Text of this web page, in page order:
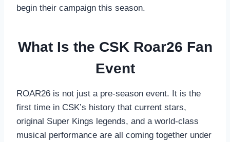
begin their campaign this season.
What Is the CSK Roar26 Fan
Event
ROAR26 is not just a pre-season event. It is the
first time in CSK’s history that current stars,
original Super Kings legends, and a world-class
musical performance are all coming together under